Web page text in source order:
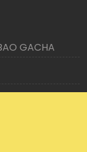
GACHA